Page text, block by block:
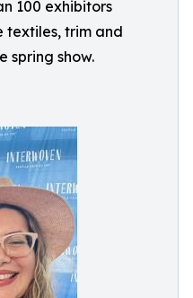
100 exhibitors
textiles, trim and
spring show.